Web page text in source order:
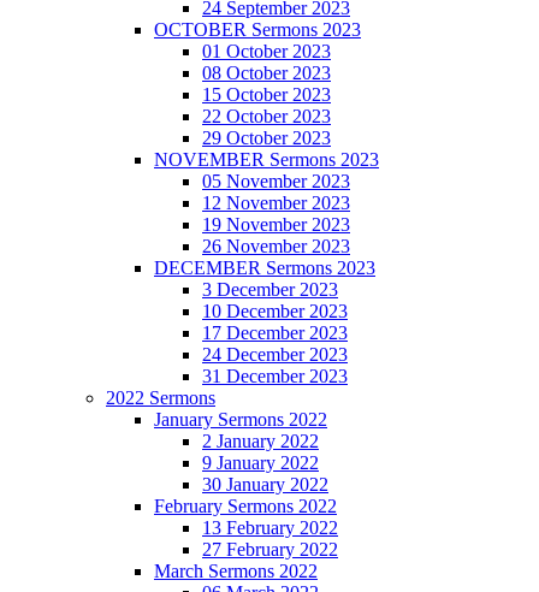
24 September 2023
OCTOBER Sermons 2023
01 October 2023
08 October 2023
15 October 2023
22 October 2023
29 October 2023
NOVEMBER Sermons 2023
05 November 2023
12 November 2023
19 November 2023
26 November 2023
DECEMBER Sermons 2023
3 December 2023
10 December 2023
17 December 2023
24 December 2023
31 December 2023
2022 Sermons
January Sermons 2022
2 January 2022
9 January 2022
30 January 2022
February Sermons 2022
13 February 2022
27 February 2022
March Sermons 2022